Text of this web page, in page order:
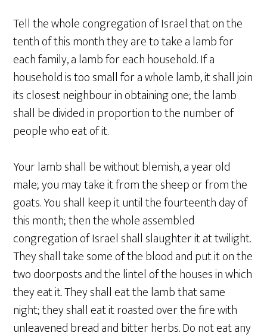
Tell the whole congregation of Israel that on the
tenth of this month they are to take a lamb for
each family, a lamb for each household. If a
household is too small for a whole lamb, it shall join
its closest neighbour in obtaining one; the lamb
shall be divided in proportion to the number of
people who eat of it.
Your lamb shall be without blemish, a year old
male; you may take it from the sheep or from the
goats. You shall keep it until the fourteenth day of
this month; then the whole assembled
congregation of Israel shall slaughter it at twilight.
They shall take some of the blood and put it on the
two doorposts and the lintel of the houses in which
they eat it. They shall eat the lamb that same
night; they shall eat it roasted over the fire with
unleavened bread and bitter herbs. Do not eat any